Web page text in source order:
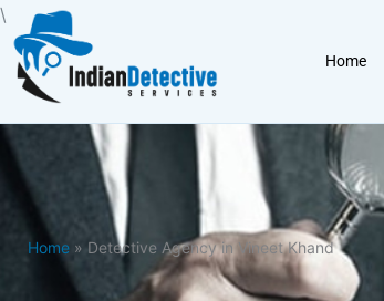
\ Skip
to
content
Home
Home » Detective Agency in Vineet Khand